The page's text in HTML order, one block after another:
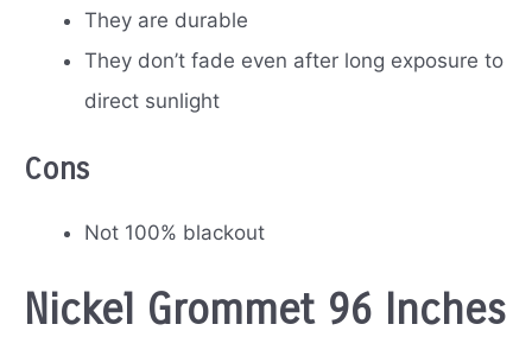
They are durable
They don’t fade even after long exposure to
direct sunlight
Cons
Not 100% blackout
Nickel Grommet 96 Inches